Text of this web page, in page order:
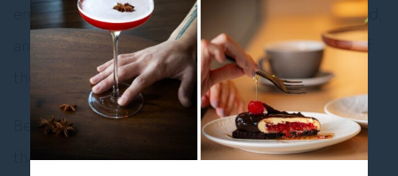
enjoy special savings, with daily breakfast included,
and embark on an unforgettable journey in one of
the Hong Kong’s most vibrant neighborhoods!
Begin your excursion with a tram ride to explore
the unique streets of Hong Kong. You can visit